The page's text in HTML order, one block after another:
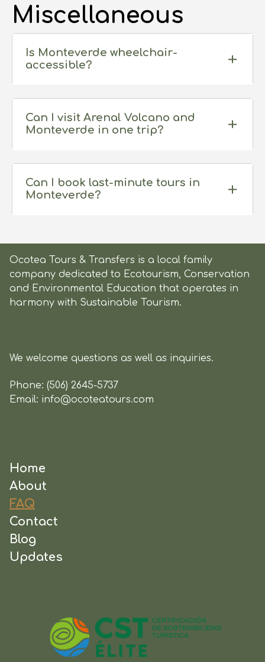
Miscellaneous
Is Monteverde wheelchair-
accessible?
Can I visit Arenal Volcano and
Monteverde in one trip?
Can I book last-minute tours in
Monteverde?
Ocotea Tours & Transfers is a local family
company dedicated to Ecotourism, Conservation
and Environmental Education that operates in
harmony with Sustainable Tourism.
We welcome questions as well as inquiries.
Phone: (506) 2645-5737
Email: info@ocoteatours.com
Home
About
FAQ
Contact
Blog
Updates